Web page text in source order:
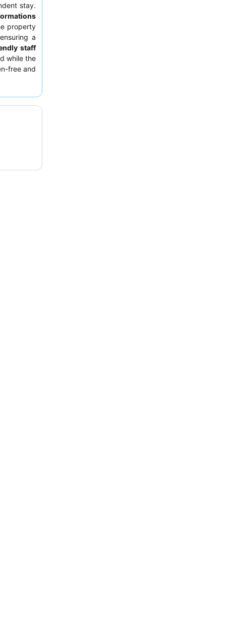
stay.
property
a
staff
while the
free and
the main